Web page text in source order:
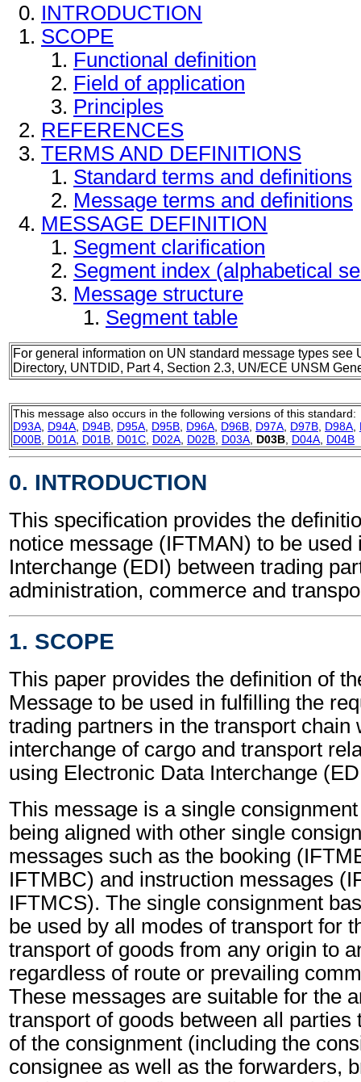
INTRODUCTION
SCOPE
Functional definition
Field of application
Principles
REFERENCES
TERMS AND DEFINITIONS
Standard terms and definitions
Message terms and definitions
MESSAGE DEFINITION
Segment clarification
Segment index (alphabetical
Message structure
Segment table
For general information on UN standard message types see
Directory, UNTDID, Part 4, Section 2.3, UN/ECE UNSM
This message also occurs in the following versions of this standard:
D93A D94A D94B D95A D95B D96A D96B D97A D97B D98A
D00B D01A D01B D01C D02A D02B D03A D03B D04A D04B
0. INTRODUCTION
This specification provides the
notice message (IFTMAN) to be used
Interchange (EDI) between trading
administration, commerce and
1. SCOPE
This paper provides the definition of
Message to be used in fulfilling the
trading partners in the transport chain
interchange of cargo and transport
using Electronic Data Interchange
This message is a single
being aligned with other single
messages such as the booking
IFTMBC) and instruction messages
IFTMCS). The single consignment
be used by all modes of transport for
transport of goods from any origin to
regardless of route or prevailing
These messages are suitable for the
transport of goods between all parties
of the consignment (including the
consignee as well as the forwarders,